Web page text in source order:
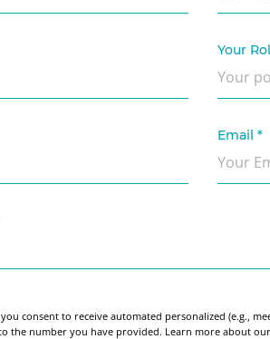
Your
Email *
consent to receive automated personalized (e.g.,
the number you have provided. Learn more about